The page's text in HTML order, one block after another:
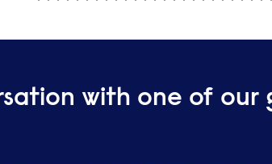
with one of our